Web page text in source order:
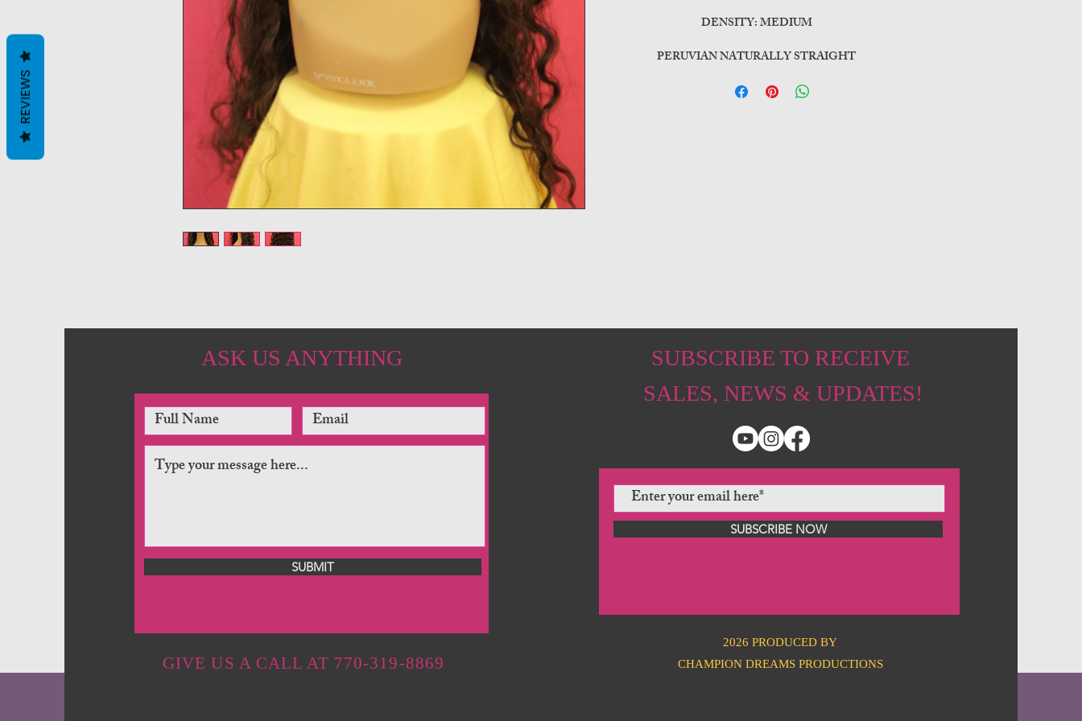
DENSITY: MEDIUM
PERUVIAN NATURALLY STRAIGHT
ASK US ANYTHING
SUBMIT
GIVE US A CALL AT 770-319-8869
SUBSCRIBE TO RECEIVE
SALES, NEWS & UPDATES!
SUBSCRIBE NOW
2026 PRODUCED BY
CHAMPION DREAMS PRODUCTIONS
REVIEWS